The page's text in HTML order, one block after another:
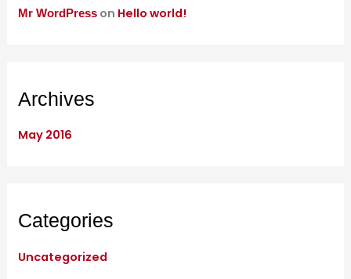
Mr WordPress on Hello world!
Archives
May 2016
Categories
Uncategorized